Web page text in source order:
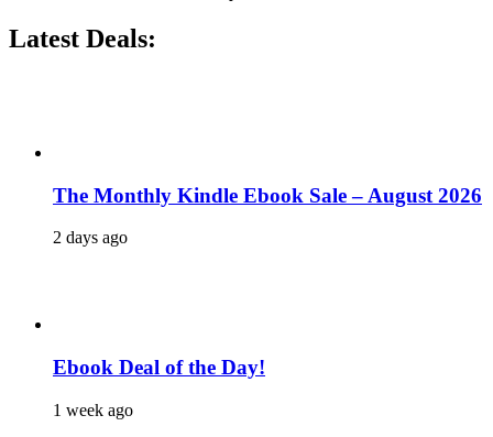
Latest Deals:
The Monthly Kindle Ebook Sale – August 2026
2 days ago
Ebook Deal of the Day!
1 week ago